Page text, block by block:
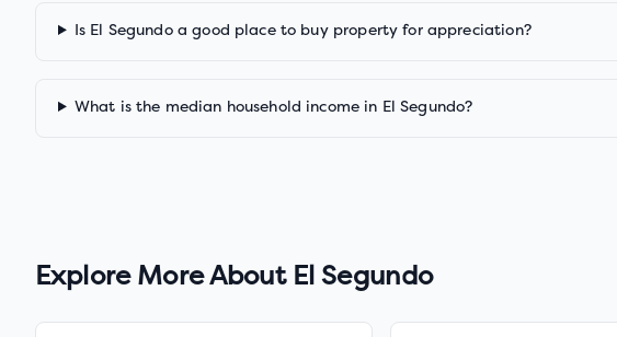
Is El Segundo a good place to buy property for appreciation?
What is the median household income in El Segundo?
Explore More About El Segundo